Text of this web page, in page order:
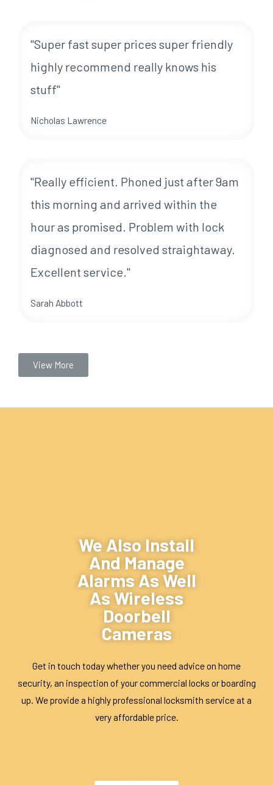
"Super fast super prices super friendly
highly recommend really knows his
stuff"
Nicholas Lawrence
"Really efficient. Phoned just after 9am
this morning and arrived within the
hour as promised. Problem with lock
diagnosed and resolved straightaway.
Excellent service."
Sarah Abbott
View More
We Also Install
And Manage
Alarms As Well
As Wireless
Doorbell
Cameras
Get in touch today whether you need advice on home
security, an inspection of your commercial locks or boarding
up. We provide a highly professional locksmith service at a
very affordable price.